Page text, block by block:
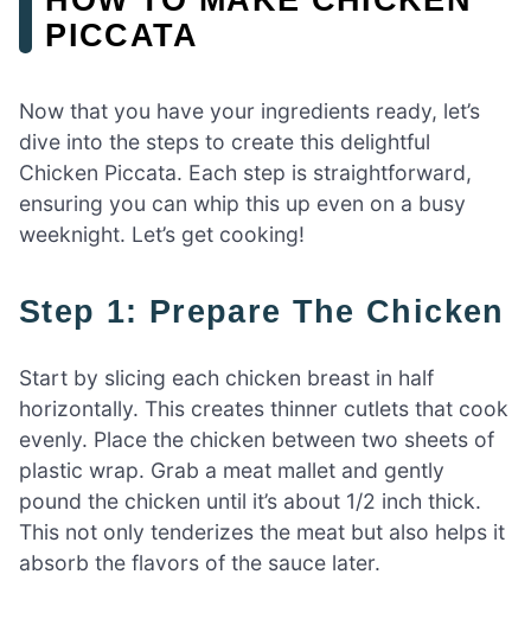
PICCATA
Now that you have your ingredients ready, let’s
dive into the steps to create this delightful
Chicken Piccata. Each step is straightforward,
ensuring you can whip this up even on a busy
weeknight. Let’s get cooking!
Step 1: Prepare The Chicken
Start by slicing each chicken breast in half
horizontally. This creates thinner cutlets that cook
evenly. Place the chicken between two sheets of
plastic wrap. Grab a meat mallet and gently
pound the chicken until it’s about 1/2 inch thick.
This not only tenderizes the meat but also helps it
absorb the flavors of the sauce later.